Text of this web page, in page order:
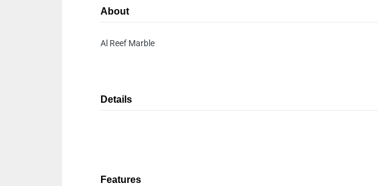
About
Al Reef Marble
Details
Features